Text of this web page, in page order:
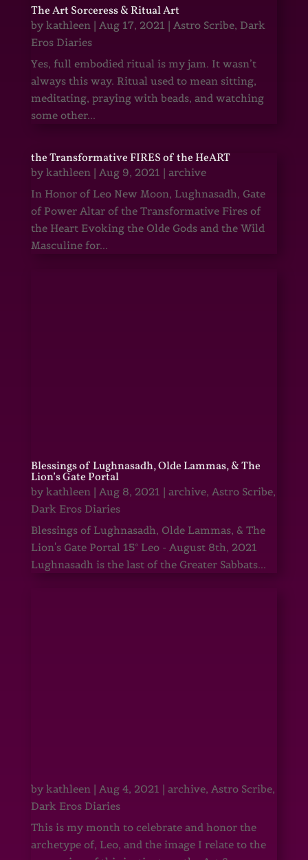
The Art Sorceress & Ritual Art
by kathleen| Aug 17, 2021 | Astro Scribe, Dark
Eros Diaries
Yes, full embodied ritual is my jam. It wasn’t
always this way. Ritual used to mean sitting,
meditating, praying with beads, and watching
some other...
the Transformative FIRES of the HeART
by kathleen| Aug 9, 2021 | archive
In Honor of Leo New Moon, Lughnasadh, Gate
of Power Altar of the Transformative Fires of
the Heart Evoking the Olde Gods and the Wild
Masculine for...
Blessings of Lughnasadh, Olde Lammas, & The
Lion’s Gate Portal
by kathleen| Aug 8, 2021 | archive, Astro Scribe,
Dark Eros Diaries
Blessings of Lughnasadh, Olde Lammas, & The
Lion's Gate Portal 15° Leo - August 8th, 2021
Lughnasadh is the last of the Greater Sabbats...
by kathleen| Aug 4, 2021 | archive, Astro Scribe,
Dark Eros Diaries
This is my month to celebrate and honor the
archetype of, Leo, and the image I relate to the